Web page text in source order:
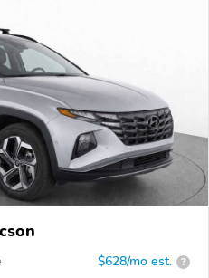
$628/mo est. ?